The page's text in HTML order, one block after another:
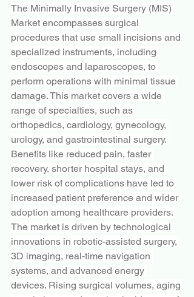
The Minimally Invasive Surgery (MIS)
Market encompasses surgical
procedures that use small incisions and
specialized instruments, including
endoscopes and laparoscopes, to
perform operations with minimal tissue
damage. This market covers a wide
range of specialties, such as
orthopedics, cardiology, gynecology,
urology, and gastrointestinal surgery.
Benefits like reduced pain, faster
recovery, shorter hospital stays, and
lower risk of complications have led to
increased patient preference and wider
adoption among healthcare providers.
The market is driven by technological
innovations in robotic-assisted surgery,
3D imaging, real-time navigation
systems, and advanced energy
devices. Rising surgical volumes, aging